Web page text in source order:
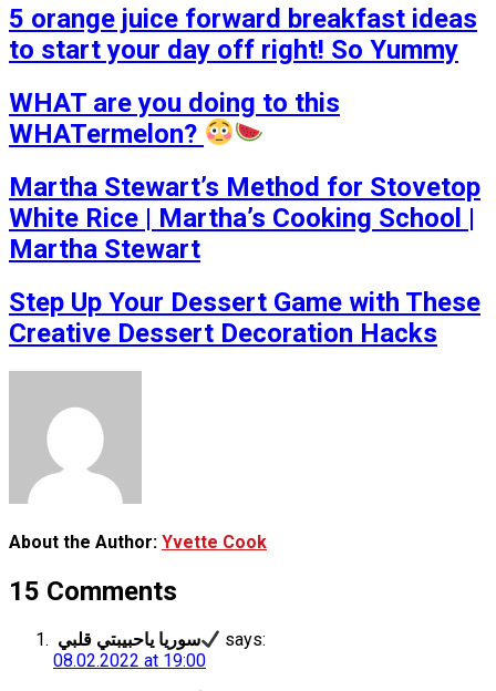
5 orange juice forward breakfast ideas
to start your day off right! So Yummy
WHAT are you doing to this
WHATermelon?
Martha Stewart’s Method for Stovetop
White Rice | Martha’s Cooking School |
Martha Stewart
Step Up Your Dessert Game with These
Creative Dessert Decoration Hacks
About the Author: Yvette Cook
15 Comments
سوريا ياحبيبتي قلبي
says:
08.02.2022 at 19:00